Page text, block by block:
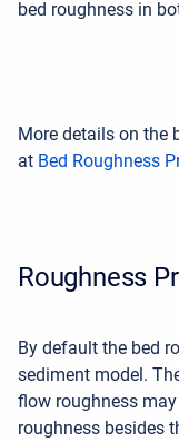
bed roughness in
More details on the
at Bed Roughness
Roughness
By default the bed
sediment model.
flow roughness
roughness besides